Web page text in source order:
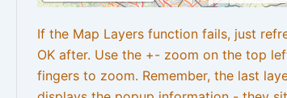
If the Map Layers function fails, just
OK after. Use the +- zoom on the top
fingers to zoom. Remember, the last